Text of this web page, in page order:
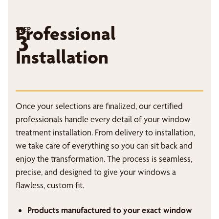
STEP
3
Professional
Installation
Once your selections are finalized, our certified
professionals handle every detail of your window
treatment installation. From delivery to installation,
we take care of everything so you can sit back and
enjoy the transformation. The process is seamless,
precise, and designed to give your windows a
flawless, custom fit.
Products manufactured to your exact window